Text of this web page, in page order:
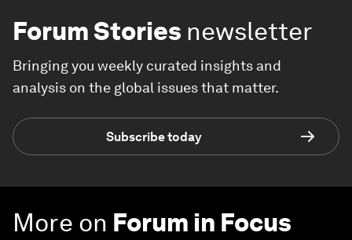
Forum Stories newsletter
Bringing you weekly curated insights and
analysis on the global issues that matter.
Subscribe today
More on Forum in Focus